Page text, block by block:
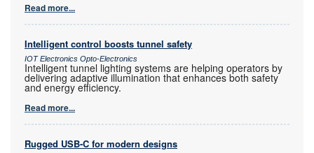
Read more...
Intelligent control boosts tunnel safety
IOT Electronics Opto-Electronics
Intelligent tunnel lighting systems are helping operators by
delivering adaptive illumination that enhances both safety
and energy efficiency.
Read more...
Rugged USB-C for modern designs